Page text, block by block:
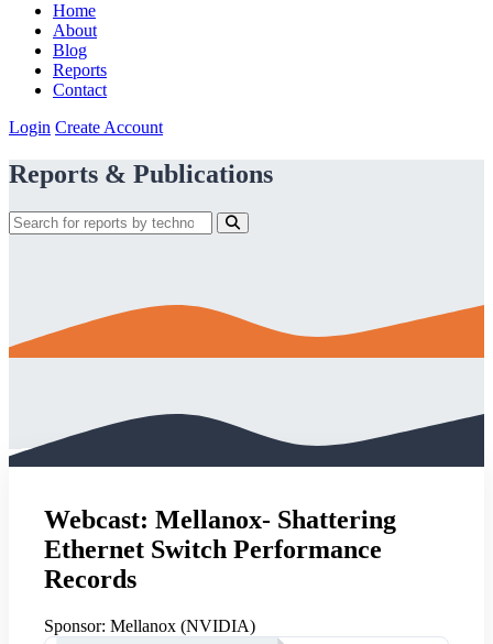
Home
About
Blog
Reports
Contact
Login Create Account
Reports & Publications
Webcast: Mellanox- Shattering
Ethernet Switch Performance
Records
Sponsor: Mellanox (NVIDIA)